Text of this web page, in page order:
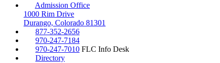
Admission Office
1000 Rim Drive
Durango, Colorado 81301
877-352-2656
970-247-7184
970-247-7010 FLC Info Desk
Directory